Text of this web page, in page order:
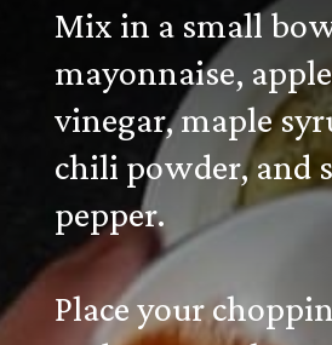
Mix in a small
mayonnaise,
vinegar, maple
chili powder, and
pepper.
Place your